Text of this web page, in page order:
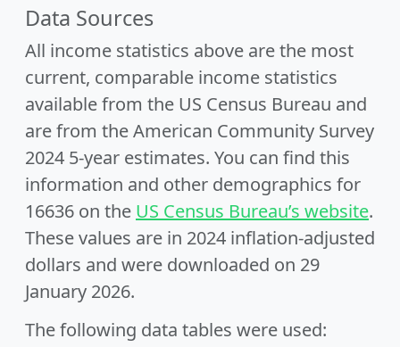
Data Sources
All income statistics above are the most
current, comparable income statistics
available from the US Census Bureau and
are from the American Community Survey
2024 5-year estimates. You can find this
information and other demographics for
16636 on the US Census Bureau’s website.
These values are in 2024 inflation-adjusted
dollars and were downloaded on 29
January 2026.
The following data tables were used: